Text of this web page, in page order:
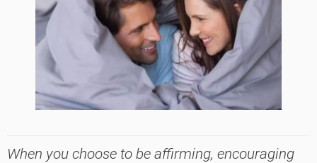
When you choose to be affirming, encouraging